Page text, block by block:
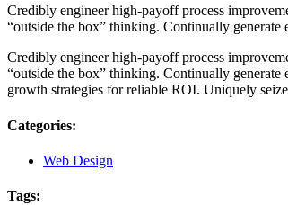
Credibly engineer high-payoff process
“outside the box” thinking. Continually generate
Credibly engineer high-payoff process
“outside the box” thinking. Continually
growth strategies for reliable ROI. Uniquely
Categories:
Web Design
Tags: